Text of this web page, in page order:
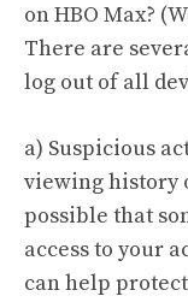
on HBO Max?
There are
log out of all
a) Suspicious
viewing history
possible that
access to your
can help